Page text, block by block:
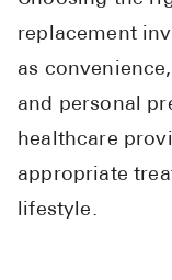
replacement
as
and personal
healthcare
appropriate
lifestyle.